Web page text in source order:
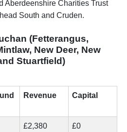
Aberdeenshire Charities Trust
South and Cruden.
(Fetterangus,
New Deer, New
Stuartfield)
Revenue Capital
£2,380 £0